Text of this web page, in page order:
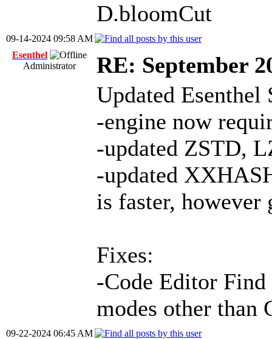
D.bloomCut
09-14-2024 09:58 AM
Esenthel
Administrator
RE: September
Updated Esenthel
-engine now
-updated ZSTD,
-updated
is faster, however
Fixes:
-Code Editor
modes other than
09-22-2024 06:45 AM